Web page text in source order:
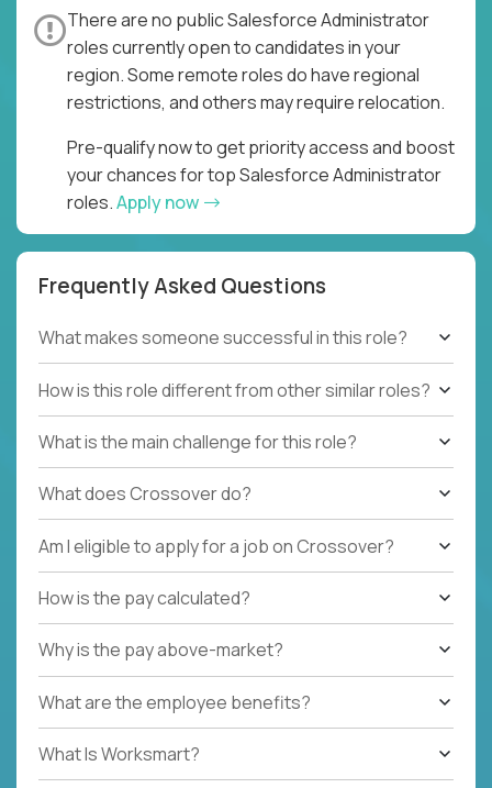
There are no public Salesforce Administrator
roles currently open to candidates in your
region. Some remote roles do have regional
restrictions, and others may require relocation.
Pre-qualify now to get priority access and boost
your chances for top Salesforce Administrator
roles.Apply now
Frequently Asked Questions
What makes someone successful in this role?
How is this role different from other similar roles?
What is the main challenge for this role?
What does Crossover do?
Am I eligible to apply for a job on Crossover?
How is the pay calculated?
Why is the pay above-market?
What are the employee benefits?
What Is Worksmart?